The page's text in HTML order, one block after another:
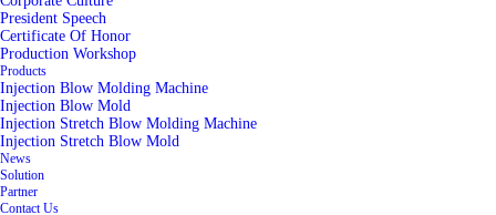
President Speech
Certificate Of Honor
Production Workshop
Products
Injection Blow Molding Machine
Injection Blow Mold
Injection Stretch Blow Molding Machine
Injection Stretch Blow Mold
News
Solution
Partner
Contact Us